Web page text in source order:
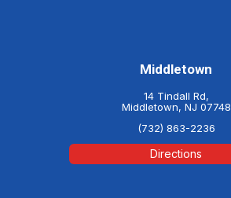
Middletown
14 Tindall Rd,
Middletown, NJ 07748
(732) 863-2236
Directions